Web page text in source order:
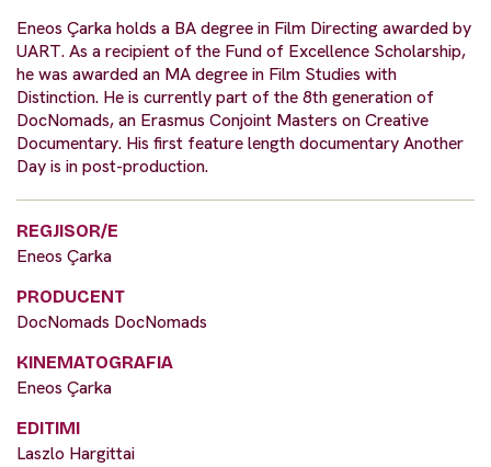
Eneos Çarka holds a BA degree in Film Directing awarded by
UART. As a recipient of the Fund of Excellence Scholarship,
he was awarded an MA degree in Film Studies with
Distinction. He is currently part of the 8th generation of
DocNomads, an Erasmus Conjoint Masters on Creative
Documentary. His first feature length documentary Another
Day is in post-production.
REGJISOR/E
Eneos Çarka
PRODUCENT
DocNomads DocNomads
KINEMATOGRAFIA
Eneos Çarka
EDITIMI
Laszlo Hargittai